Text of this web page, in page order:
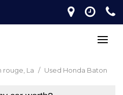
rouge, La / Used Honda Baton